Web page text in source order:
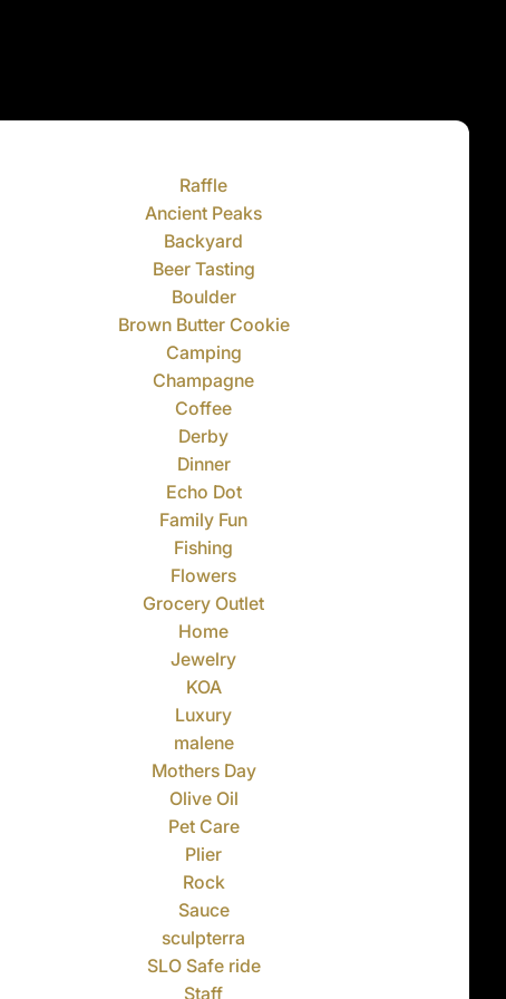
Raffle
Ancient Peaks
Backyard
Beer Tasting
Boulder
Brown Butter Cookie
Camping
Champagne
Coffee
Derby
Dinner
Echo Dot
Family Fun
Fishing
Flowers
Grocery Outlet
Home
Jewelry
KOA
Luxury
malene
Mothers Day
Olive Oil
Pet Care
Plier
Rock
Sauce
sculpterra
SLO Safe ride
Staff